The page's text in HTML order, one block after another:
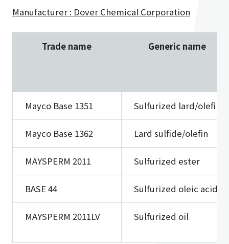
Manufacturer : Dover Chemical Corporation
Trade name Generic name
Mayco Base 1351 Sulfurized lard/olefin
Mayco Base 1362 Lard sulfide/olefin
MAYSPERM 2011 Sulfurized ester
BASE 44 Sulfurized oleic acid
MAYSPERM 2011LV Sulfurized oil